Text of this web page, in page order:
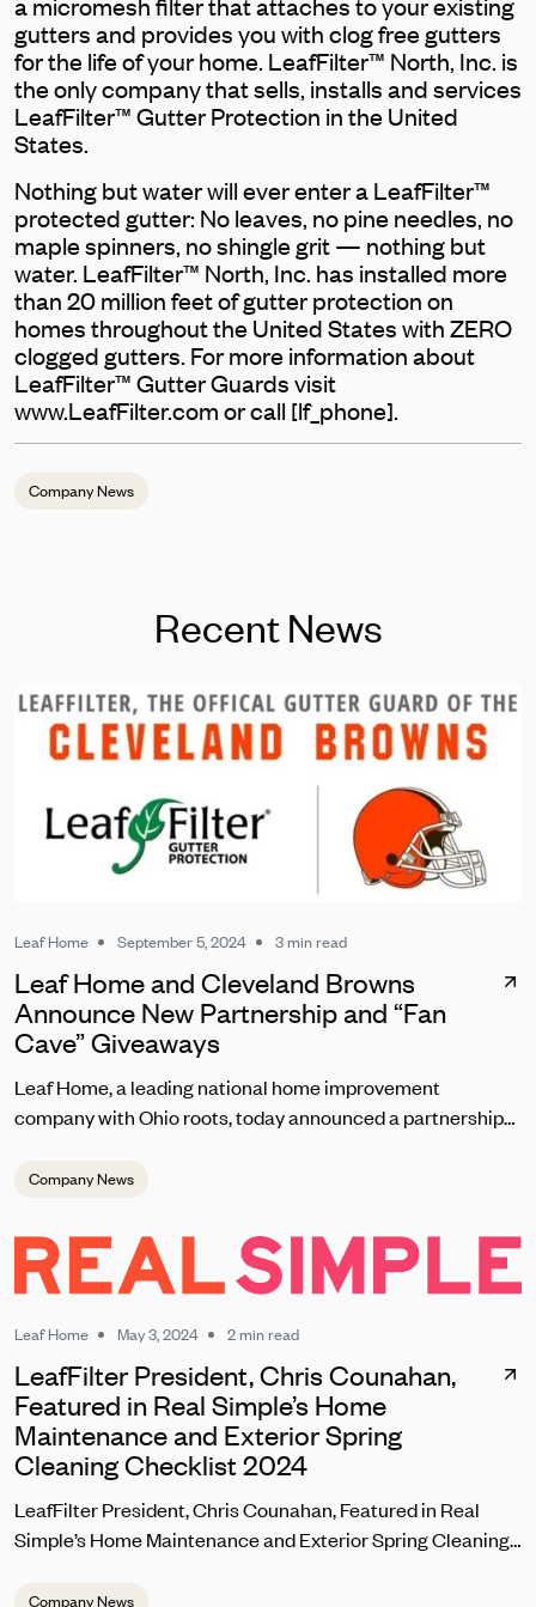
gutters and provides you with clog free gutters
for the life of your home. LeafFilter™ North, Inc. is
the only company that sells, installs and services
LeafFilter™ Gutter Protection in the United
States.
Nothing but water will ever enter a LeafFilter™
protected gutter: No leaves, no pine needles, no
maple spinners, no shingle grit — nothing but
water. LeafFilter™ North, Inc. has installed more
than 20 million feet of gutter protection on
homes throughout the United States with ZERO
clogged gutters. For more information about
LeafFilter™ Gutter Guards visit
www.LeafFilter.com or call [lf_phone].
Company News
Recent News
Leaf Home September 5, 2024 3 min read
Leaf Home and Cleveland Browns
Announce New Partnership and “Fan
Cave” Giveaways
Leaf Home, a leading national home improvement
company with Ohio roots, today announced a partnership
during the team’s home opener. As one of the most
loyal Browns fans with unique contests, giveaways, and
brand experiences at this season’s home games at
Huntington Bank Field.
Company News
Leaf Home May 3, 2024 2 min read
LeafFilter President, Chris Counahan,
Featured in Real Simple’s Home
Maintenance and Exterior Spring
Cleaning Checklist 2024
LeafFilter President, Chris Counahan, Featured in Real
Simple’s Home Maintenance and Exterior Spring Cleaning
Company News